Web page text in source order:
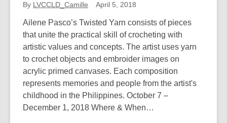
By LVCCLD_Camille April 5, 2018
Ailene Pasco’s Twisted Yarn consists of pieces
that unite the practical skill of crocheting with
artistic values and concepts. The artist uses yarn
to crochet objects and embroider images on
acrylic primed canvases. Each composition
represents memories and people from the artist's
childhood in the Philippines. October 7 –
December 1, 2018 Where & When…